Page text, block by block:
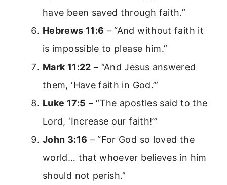
have been saved through faith.”
Hebrews 11:6 – “And without faith it
is impossible to please him.”
Mark 11:22 – “And Jesus answered
them, ‘Have faith in God.’”
Luke 17:5 – “The apostles said to the
Lord, ‘Increase our faith!’”
John 3:16 – “For God so loved the
world… that whoever believes in him
should not perish.”